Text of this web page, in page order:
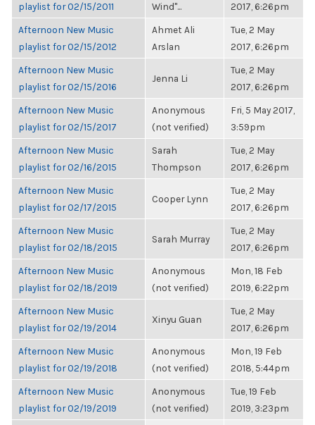
playlist for 02/15/2011
Wind"...
2017, 6:26pm
Afternoon New Music
playlist for 02/15/2012
Ahmet Ali
Arslan
Tue, 2 May
2017, 6:26pm
Afternoon New Music
playlist for 02/15/2016
Jenna Li
Tue, 2 May
2017, 6:26pm
Afternoon New Music
playlist for 02/15/2017
Anonymous
(not verified)
Fri, 5 May 2017,
3:59pm
Afternoon New Music
playlist for 02/16/2015
Sarah
Thompson
Tue, 2 May
2017, 6:26pm
Afternoon New Music
playlist for 02/17/2015
Cooper Lynn
Tue, 2 May
2017, 6:26pm
Afternoon New Music
playlist for 02/18/2015
Sarah Murray
Tue, 2 May
2017, 6:26pm
Afternoon New Music
playlist for 02/18/2019
Anonymous
(not verified)
Mon, 18 Feb
2019, 6:22pm
Afternoon New Music
playlist for 02/19/2014
Xinyu Guan
Tue, 2 May
2017, 6:26pm
Afternoon New Music
playlist for 02/19/2018
Anonymous
(not verified)
Mon, 19 Feb
2018, 5:44pm
Afternoon New Music
playlist for 02/19/2019
Anonymous
(not verified)
Tue, 19 Feb
2019, 3:23pm